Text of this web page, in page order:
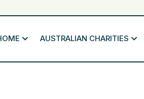
AUSTRALIAN CHARITIES